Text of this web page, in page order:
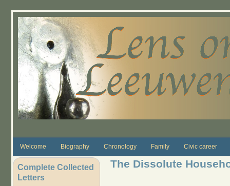
Welcome Biography Chronology Family Civic career
Complete Collected
Letters
The Dissolute